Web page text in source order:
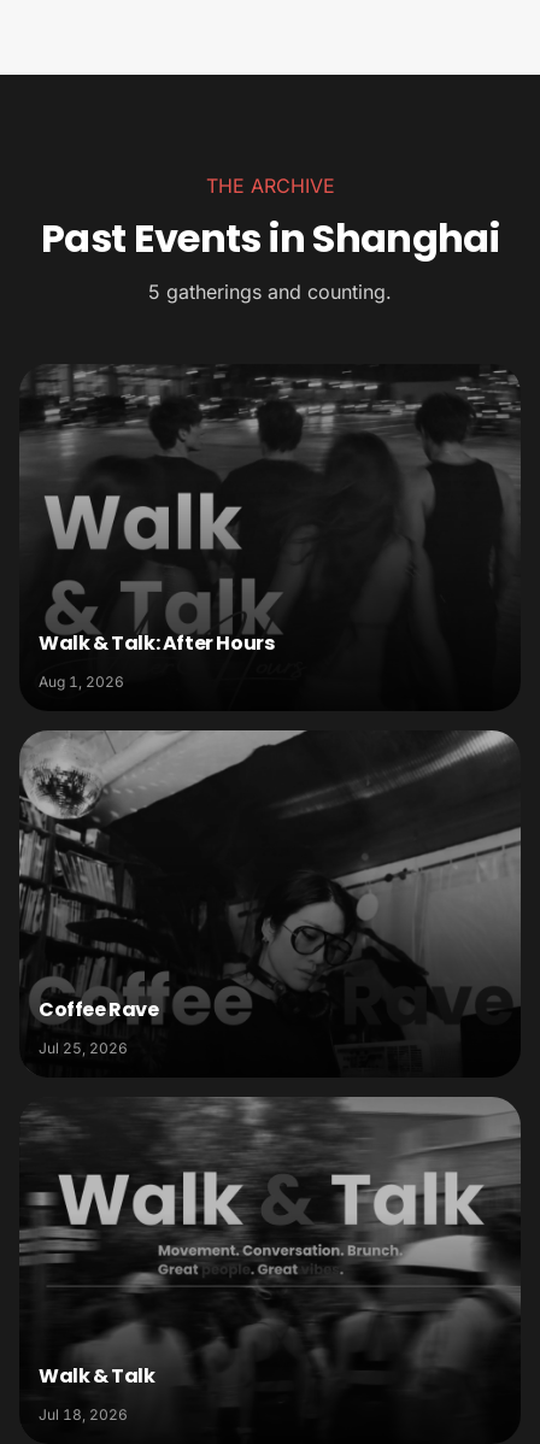
THE ARCHIVE
Past Events in Shanghai
5 gatherings and counting.
Walk & Talk: After Hours
Aug 1, 2026
Coffee Rave
Jul 25, 2026
Walk & Talk
Jul 18, 2026